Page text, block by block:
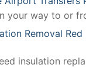
your way to or
Removal Red
insulation